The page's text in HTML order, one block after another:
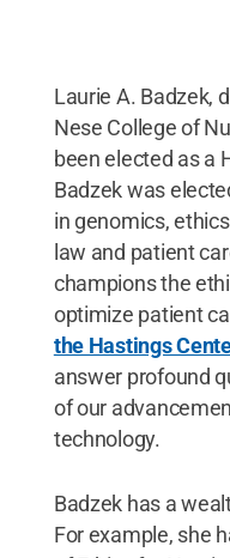
Laurie A. Badzek,
Nese College of
been elected as a
Badzek was
in genomics,
law and patient
champions the
optimize patient
the Hastings
answer profound
of our
technology.
Badzek has a
For example, she